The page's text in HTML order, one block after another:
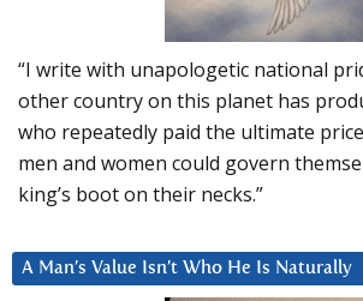
“I write with unapologetic national
other country on this planet has
who repeatedly paid the ultimate
men and women could govern
king’s boot on their necks.”
A Man’s Value Isn’t Who He Is Naturally